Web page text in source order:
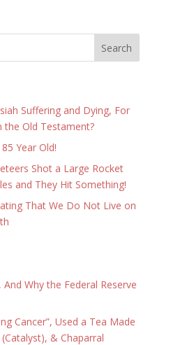
Suffering and Dying, For
the Old Testament?
Year Old!
Shot a Large Rocket
and They Hit Something!
That We Do Not Live on
Why the Federal Reserve
Cancer”, Used a Tea Made
& Chaparral